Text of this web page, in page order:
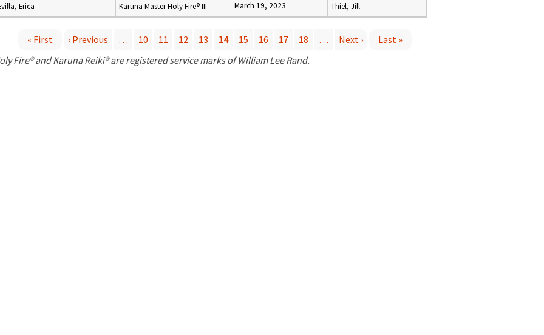
Erica Karuna Master Holy Fire® III March 19, 2023 Thiel, Jill
« First ‹ Previous … 10 11 12 13 14 15 16 17 18 … Next ›
Last »
Fire® and Karuna Reiki® are registered service marks of William Lee Rand.